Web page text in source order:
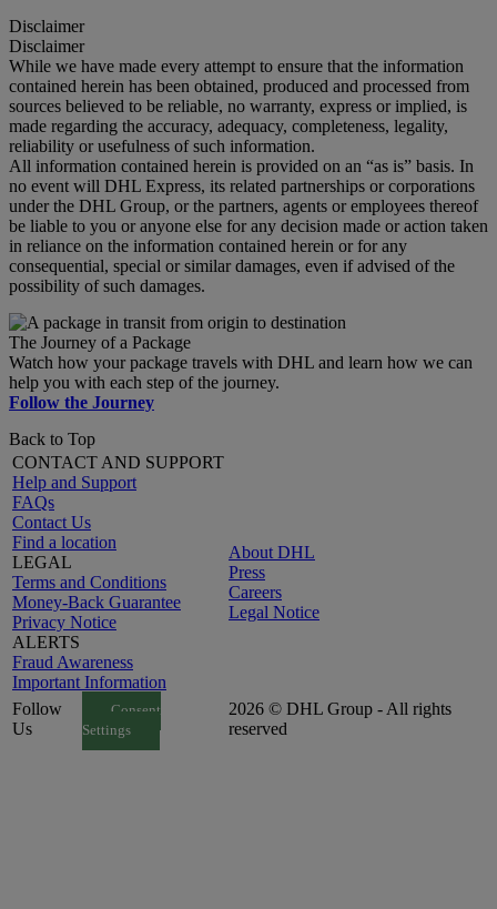
Disclaimer
Disclaimer
While we have made every attempt to ensure that the information
contained herein has been obtained, produced and processed from
sources believed to be reliable, no warranty, express or implied, is
made regarding the accuracy, adequacy, completeness, legality,
reliability or usefulness of such information.
All information contained herein is provided on an “as is” basis. In
no event will DHL Express, its related partnerships or corporations
under the DHL Group, or the partners, agents or employees thereof
be liable to you or anyone else for any decision made or action taken
in reliance on the information contained herein or for any
consequential, special or similar damages, even if advised of the
possibility of such damages.
The Journey of a Package
Watch how your package travels with DHL and learn how we can
help you with each step of the journey.
Follow the Journey
Back to Top
CONTACT AND SUPPORT
Help and Support
FAQs
Contact Us
Find a location
LEGAL
Terms and Conditions
Money-Back Guarantee
Privacy Notice
ALERTS
Fraud Awareness
Important Information
About DHL
Press
Careers
Legal Notice
Follow
Us
Consent
Settings
2026 © DHL Group - All rights
reserved